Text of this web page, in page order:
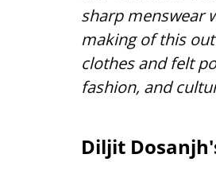
sharp menswear
making of this
clothes and felt
fashion, and
Diljit